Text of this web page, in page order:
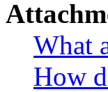
What
How